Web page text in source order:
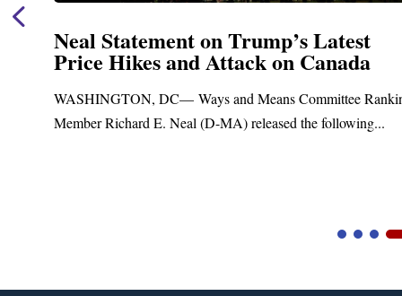
Neal Statement on Trump’s Latest
Price Hikes and Attack on Canada
WASHINGTON, DC— Ways and Means Committee
Member Richard E. Neal (D-MA) released the following...